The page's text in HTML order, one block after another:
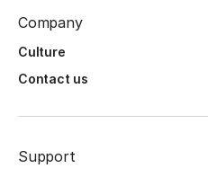
Company
Culture
Contact us
Support